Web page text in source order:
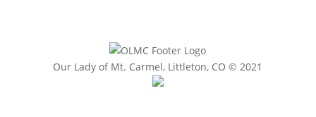
Our Lady of Mt. Carmel, Littleton, CO © 2021